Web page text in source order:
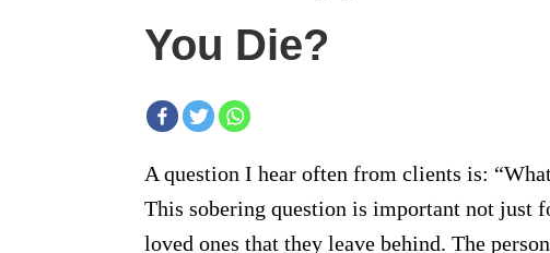
You Die?
A question I hear often from clients is:
This sobering question is important not just
loved ones that they leave behind. The